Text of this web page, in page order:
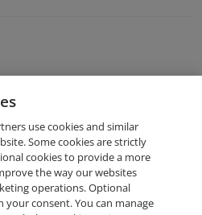
Accounting
use cookies and similar
Some cookies are strictly
cookies to provide a more
the way our websites
operations. Optional
your consent. You can manage